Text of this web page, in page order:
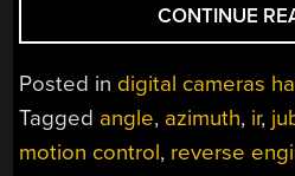
CONTINUE
Posted in digital cameras
Tagged angle, azimuth, ir,
motion control, reverse